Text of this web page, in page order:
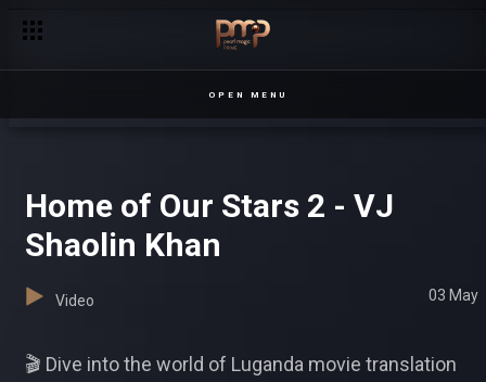
OPEN MENU
Home of Our Stars 2 - VJ
Shaolin Khan
Video 03 May
🎬 Dive into the world of Luganda movie translation